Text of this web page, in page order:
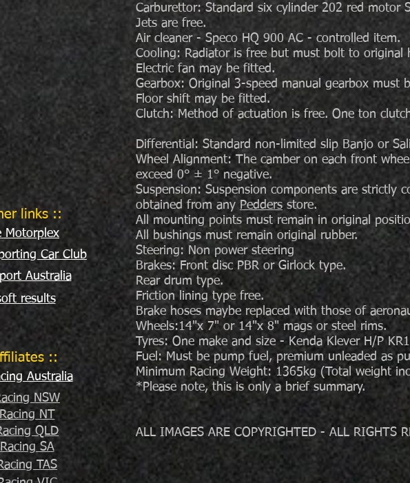
links ::
Motorplex
Car Club
Australia
results
Carburettor: Standard six cylinder 202 red motor
Jets are free.
Air cleaner - Speco HQ 900 AC - controlled item.
Cooling: Radiator is free but must bolt to original
Electric fan may be fitted.
Gearbox: Original 3-speed manual gearbox must
Floor shift may be fitted.
Clutch: Method of actuation is free. One ton
Differential: Standard non-limited slip Banjo or
Wheel Alignment: The camber on each front
exceed 0° ± 1° negative.
Suspension: Suspension components are strictly
obtained from any Peddersstore.
All mounting points must remain in original
All bushings must remain original rubber.
Steering: Non power steering
Brakes: Front disc PBR or Girlock type.
Rear drum type.
Friction lining type free.
Brake hoses maybe replaced with those of
Wheels:14"x 7" or 14"x 8" mags or steel rims.
Tyres: One make and size - Kenda Klever H/P
Fuel: Must be pump fuel, premium unleaded as
Minimum Racing Weight: 1365kg (Total weight
*Please note, this is only a brief summary.
ALL IMAGES ARE COPYRIGHTED - ALL RIGHTS
::
Australia
NSW
NT
QLD
SA
TAS